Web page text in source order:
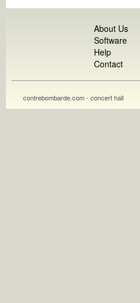
About Us
Software
Help
Contact
contrebombarde.com - concert hall